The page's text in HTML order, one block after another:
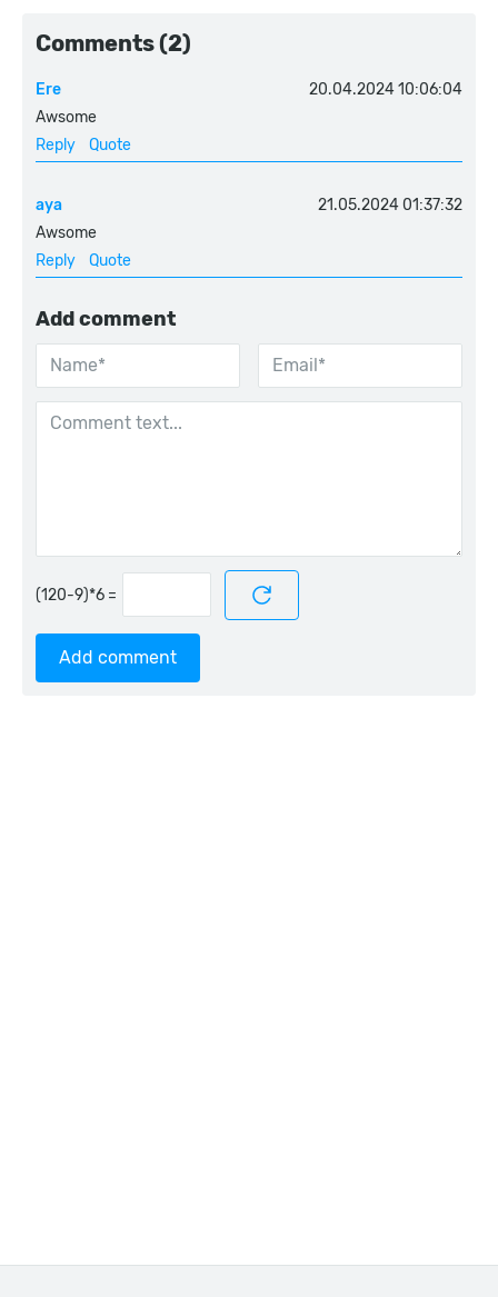
Comments (2)
Ere
20.04.2024 10:06:04
Awsome
Reply
Quote
aya
21.05.2024 01:37:32
Awsome
Reply
Quote
Add comment
=
Add comment